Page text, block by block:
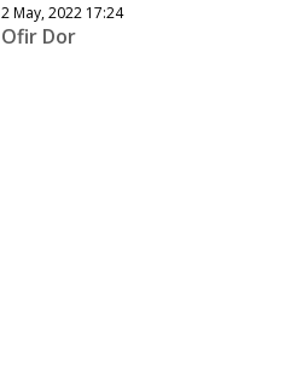
2 May, 2022 17:24
Ofir Dor